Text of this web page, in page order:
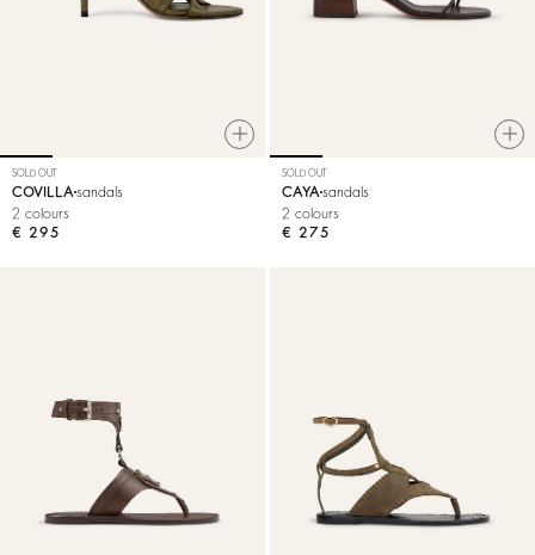
SOLD OUT
COVILLA sandals
2 colours
€ 295
SOLD OUT
CAYA sandals
2 colours
€ 275